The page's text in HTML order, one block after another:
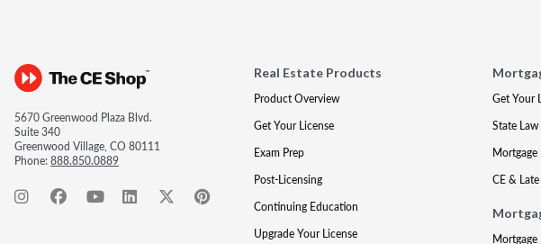
5670 Greenwood Plaza Blvd.
Suite 340
Greenwood Village, CO 80111
Phone:888.850.0889
Real Estate Products
Product Overview
Get Your License
Exam Prep
Post-Licensing
Continuing Education
Upgrade Your License
Get Your
State Law
Mortgage
CE &
Mortgage